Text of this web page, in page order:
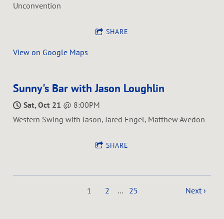
Unconvention
SHARE
View on Google Maps
Sunny's Bar with Jason Loughlin
Sat, Oct 21 @ 8:00PM
Western Swing with Jason, Jared Engel, Matthew Avedon
SHARE
1 2 … 25 Next ›